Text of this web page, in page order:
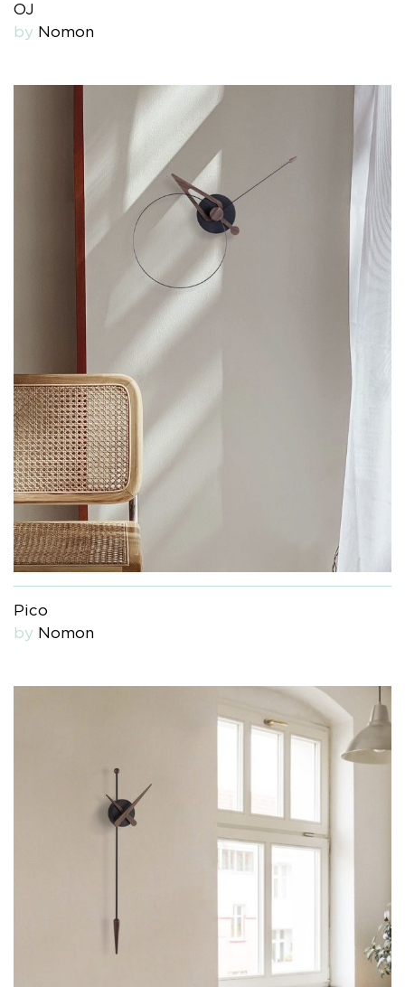
OJ
by Nomon
Pico
by Nomon